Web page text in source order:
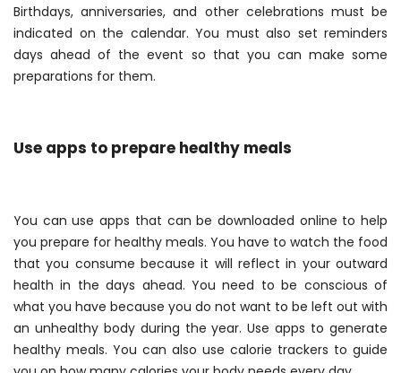
Birthdays, anniversaries, and other celebrations must be
indicated on the calendar. You must also set reminders
days ahead of the event so that you can make some
preparations for them.
Use apps to prepare healthy meals
You can use apps that can be downloaded online to help
you prepare for healthy meals. You have to watch the food
that you consume because it will reflect in your outward
health in the days ahead. You need to be conscious of
what you have because you do not want to be left out with
an unhealthy body during the year. Use apps to generate
healthy meals. You can also use calorie trackers to guide